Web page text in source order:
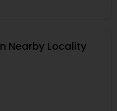
Nearby Locality